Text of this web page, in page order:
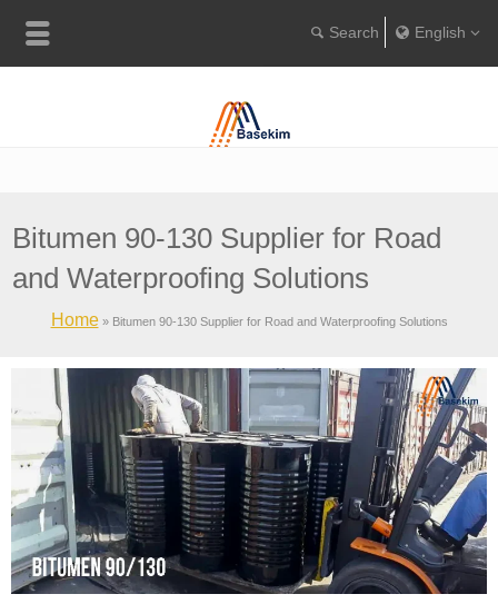
English
Home» Bitumen 90-130 Supplier for Road and Waterproofing Solutions
Bitumen 90-130 Supplier for Road
and Waterproofing Solutions